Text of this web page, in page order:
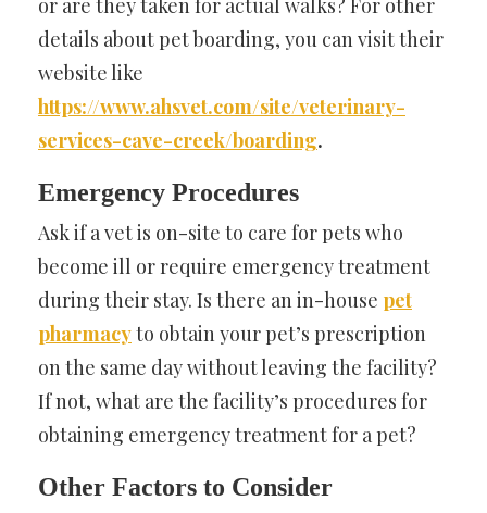
or are they taken for actual walks? For other
details about pet boarding, you can visit their
website like
https://www.ahsvet.com/site/veterinary-
services-cave-creek/boarding.
Emergency Procedures
Ask if a vet is on-site to care for pets who
become ill or require emergency treatment
during their stay. Is there an in-house pet
pharmacyto obtain your pet’s prescription
on the same day without leaving the facility?
If not, what are the facility’s procedures for
obtaining emergency treatment for a pet?
Other Factors to Consider